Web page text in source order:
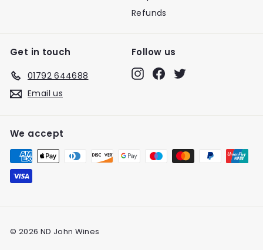
Refunds
Get in touch
01792 644688
Email us
Follow us
InstagramFacebook
We accept
© 2026 ND John Wines